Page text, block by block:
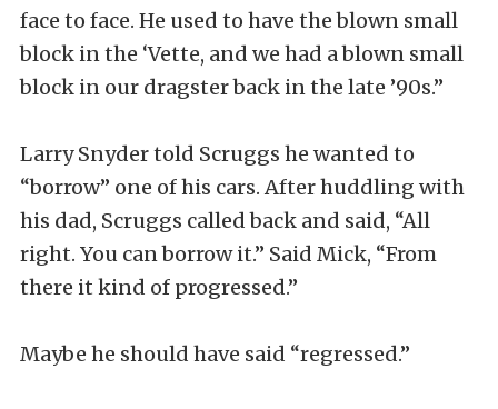
face to face. He used to have the blown small
block in the ‘Vette, and we had a blown small
block in our dragster back in the late ’90s.”
Larry Snyder told Scruggs he wanted to
“borrow” one of his cars. After huddling with
his dad, Scruggs called back and said, “All
right. You can borrow it.” Said Mick, “From
there it kind of progressed.”
Maybe he should have said “regressed.”